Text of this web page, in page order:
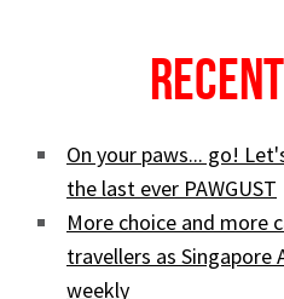
On your paws... go!
the last ever PAWGUST
More choice and more
travellers as Singapore
weekly